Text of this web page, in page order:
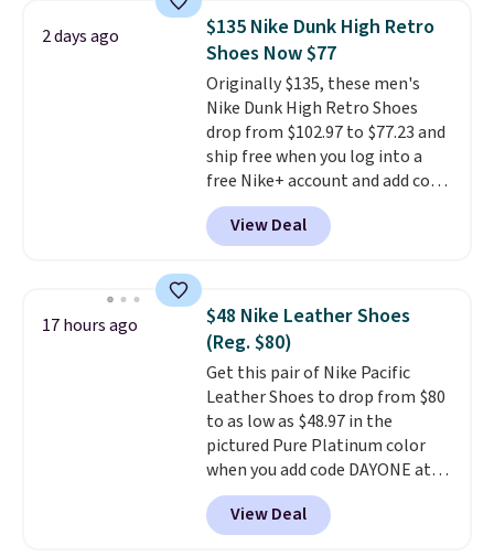
comfort, ventilated straps for
breathability, and a cushioned
footbed with a subtle massage-
like feel. Shipping is free,
making this the best price
online by around $8 altogether.
2 days ago
$135 Nike Dunk High Retro
Shoes Now $77
Originally $135, these men's
Nike Dunk High Retro Shoes
drop from $102.97 to $77.23 and
ship free when you log into a
free Nike+ account and add code
DAYONE at checkout at
Nike.com. Any chance to grab
these shoes for under $80 is a
consistently at the top of the
list for the most popular Nikes
on the market. There's little
chance of these going out of
style. And like most Nike shoes,
these are technically unisex. We
anticipate them selling fast.
View Deal
17 hours ago
$48 Nike Leather Shoes
(Reg. $80)
Get this pair of Nike Pacific
Leather Shoes to drop from $80
to as low as $48.97 in the
pictured Pure Platinum color
when you add code DAYONE at
checkout at Nike.com. This is a
wildly low price for a pair of Nike
with leather uppers. They also
View Deal